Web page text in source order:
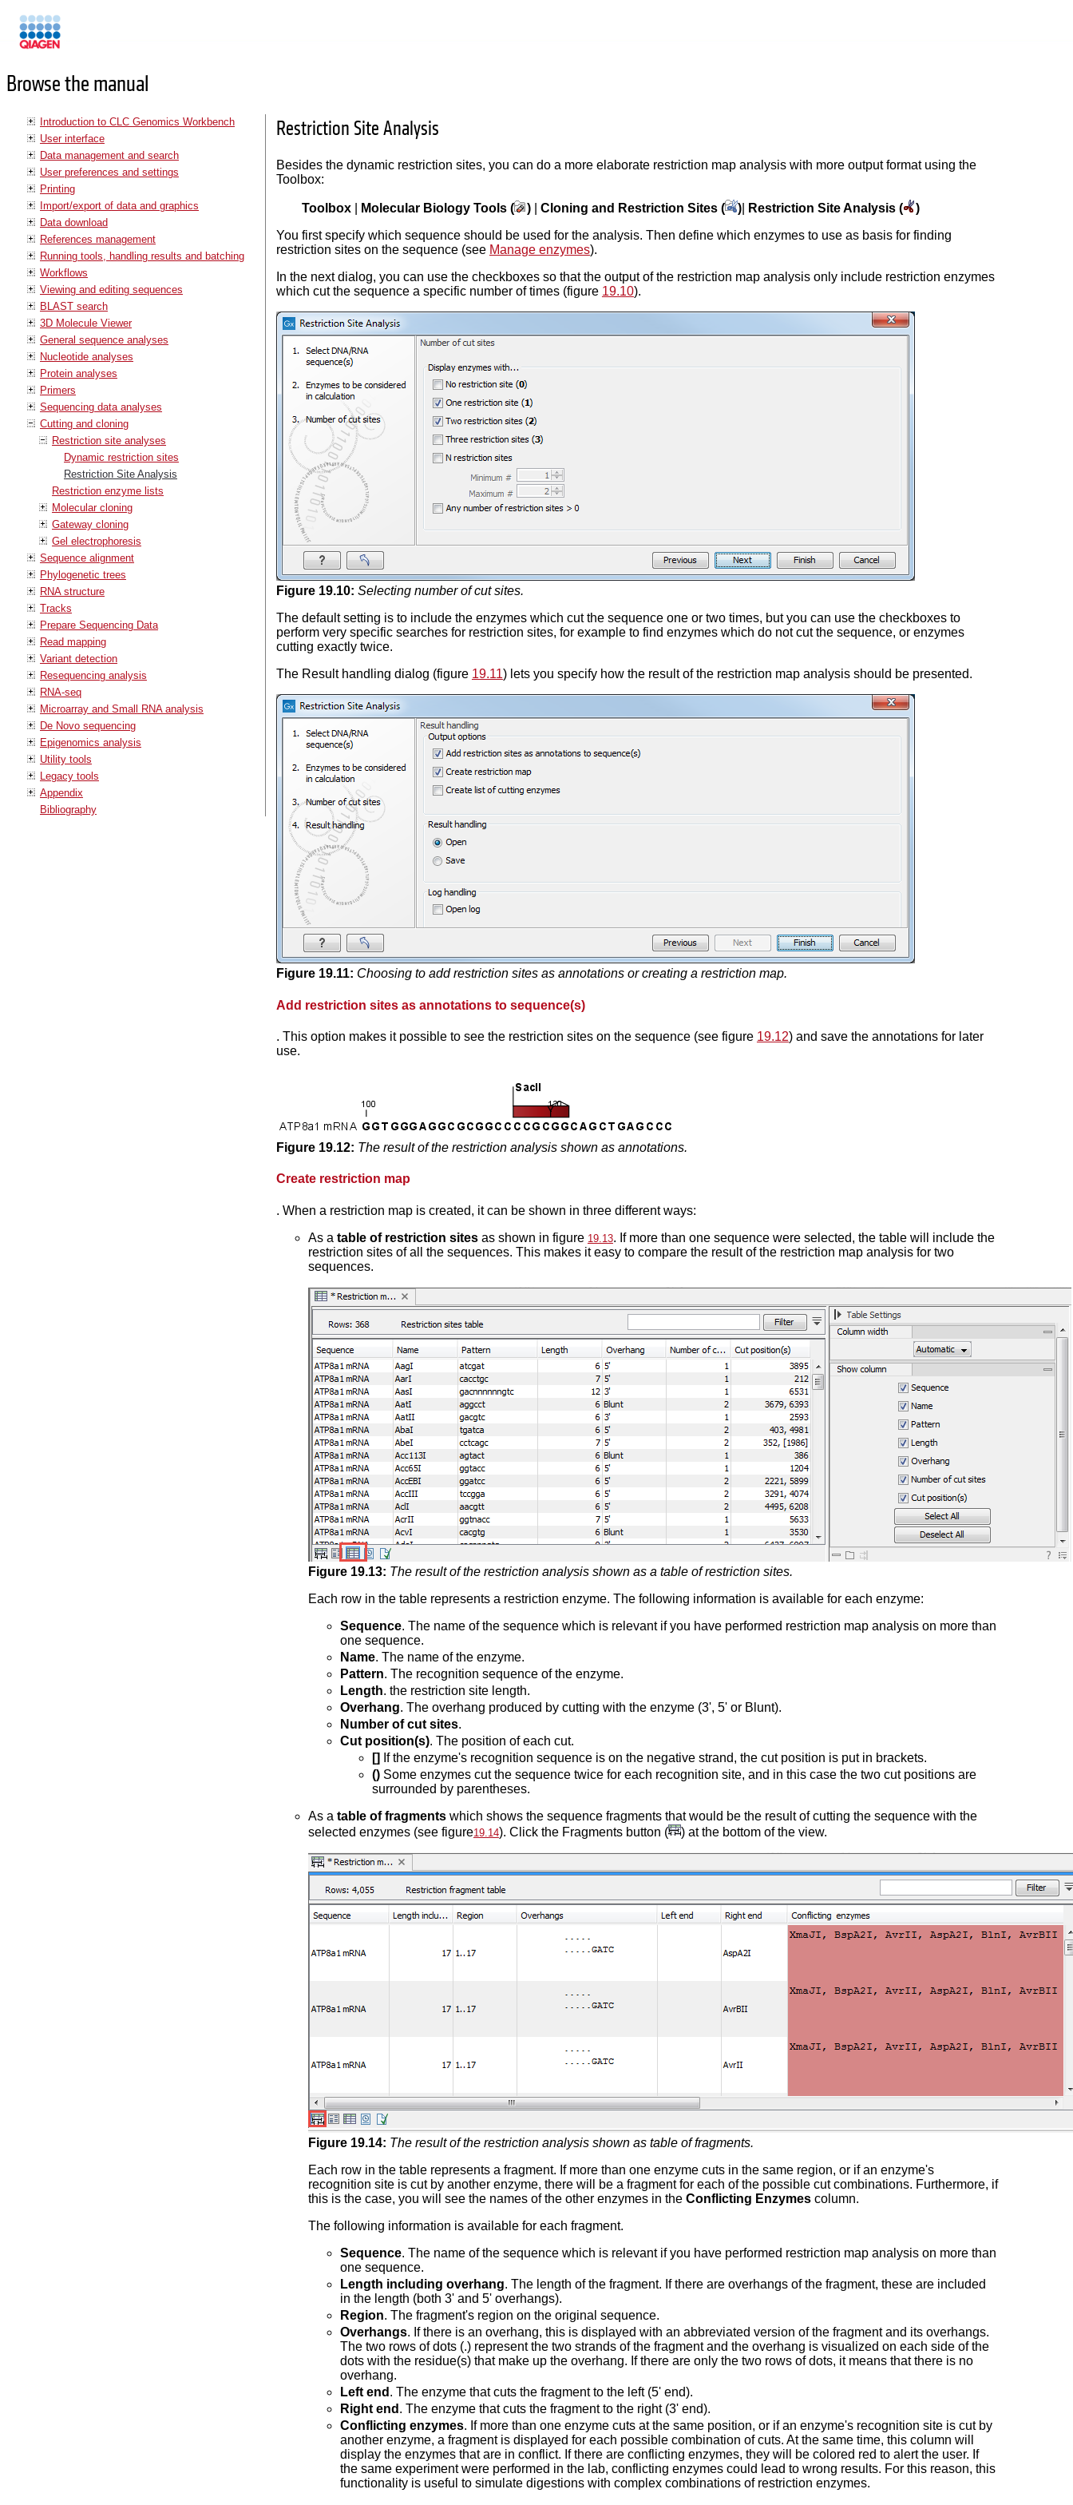
Browse the manual
Introduction to CLC Genomics Workbench
User interface
Data management and search
User preferences and settings
Printing
Import/export of data and graphics
Data download
References management
Running tools, handling results and batching
Workflows
Viewing and editing sequences
BLAST search
3D Molecule Viewer
General sequence analyses
Nucleotide analyses
Protein analyses
Primers
Sequencing data analyses
Cutting and cloning
Restriction site analyses
Dynamic restriction sites
Restriction Site Analysis
Restriction enzyme lists
Molecular cloning
Gateway cloning
Gel electrophoresis
Sequence alignment
Phylogenetic trees
RNA structure
Tracks
Prepare Sequencing Data
Read mapping
Variant detection
Resequencing analysis
RNA-seq
Microarray and Small RNA analysis
De Novo sequencing
Epigenomics analysis
Utility tools
Legacy tools
Appendix
Bibliography
Restriction Site Analysis
Besides the dynamic restriction sites, you can do a more elaborate restriction map analysis with more output format using the
Toolbox:
Toolbox| Molecular Biology Tools ( )| Cloning and Restriction Sites ( )| Restriction Site Analysis (
)
You first specify which sequence should be used for the analysis. Then define which enzymes to use as basis for finding
restriction sites on the sequence (see Manage enzymes).
In the next dialog, you can use the checkboxes so that the output of the restriction map analysis only include restriction enzymes
which cut the sequence a specific number of times (figure 19.10).
Figure 19.10: Selecting number of cut sites.
The default setting is to include the enzymes which cut the sequence one or two times, but you can use the checkboxes to
perform very specific searches for restriction sites, for example to find enzymes which do not cut the sequence, or enzymes
cutting exactly twice.
The Result handling dialog (figure 19.11) lets you specify how the result of the restriction map analysis should be presented.
Figure 19.11: Choosing to add restriction sites as annotations or creating a restriction map.
Add restriction sites as annotations to sequence(s)
. This option makes it possible to see the restriction sites on the sequence (see figure 19.12) and save the annotations for later
use.
Figure 19.12: The result of the restriction analysis shown as annotations.
Create restriction map
. When a restriction map is created, it can be shown in three different ways:
As a table of restriction sitesas shown in figure 19.13. If more than one sequence were selected, the table will include the
restriction sites of all the sequences. This makes it easy to compare the result of the restriction map analysis for two
sequences.
Figure 19.13: The result of the restriction analysis shown as a table of restriction sites.
Each row in the table represents a restriction enzyme. The following information is available for each enzyme:
Sequence. The name of the sequence which is relevant if you have performed restriction map analysis on more than
one sequence.
Name. The name of the enzyme.
Pattern. The recognition sequence of the enzyme.
Length. the restriction site length.
Overhang. The overhang produced by cutting with the enzyme (3', 5' or Blunt).
Number of cut sites.
Cut position(s). The position of each cut.
[] If the enzyme's recognition sequence is on the negative strand, the cut position is put in brackets.
()Some enzymes cut the sequence twice for each recognition site, and in this case the two cut positions are
surrounded by parentheses.
As a table of fragmentswhich shows the sequence fragments that would be the result of cutting the sequence with the
selected enzymes (see figure19.14). Click the Fragments button ( ) at the bottom of the view.
Figure 19.14: The result of the restriction analysis shown as table of fragments.
Each row in the table represents a fragment. If more than one enzyme cuts in the same region, or if an enzyme's
recognition site is cut by another enzyme, there will be a fragment for each of the possible cut combinations. Furthermore, if
this is the case, you will see the names of the other enzymes in the Conflicting Enzymescolumn.
The following information is available for each fragment.
Sequence. The name of the sequence which is relevant if you have performed restriction map analysis on more than
one sequence.
Length including overhang. The length of the fragment. If there are overhangs of the fragment, these are included
in the length (both 3' and 5' overhangs).
Region. The fragment's region on the original sequence.
Overhangs. If there is an overhang, this is displayed with an abbreviated version of the fragment and its overhangs.
The two rows of dots (.) represent the two strands of the fragment and the overhang is visualized on each side of the
dots with the residue(s) that make up the overhang. If there are only the two rows of dots, it means that there is no
overhang.
Left end . The enzyme that cuts the fragment to the left (5' end).
Right end . The enzyme that cuts the fragment to the right (3' end).
Conflicting enzymes. If more than one enzyme cuts at the same position, or if an enzyme's recognition site is cut by
another enzyme, a fragment is displayed for each possible combination of cuts. At the same time, this column will
display the enzymes that are in conflict. If there are conflicting enzymes, they will be colored red to alert the user. If
the same experiment were performed in the lab, conflicting enzymes could lead to wrong results. For this reason, this
functionality is useful to simulate digestions with complex combinations of restriction enzymes.